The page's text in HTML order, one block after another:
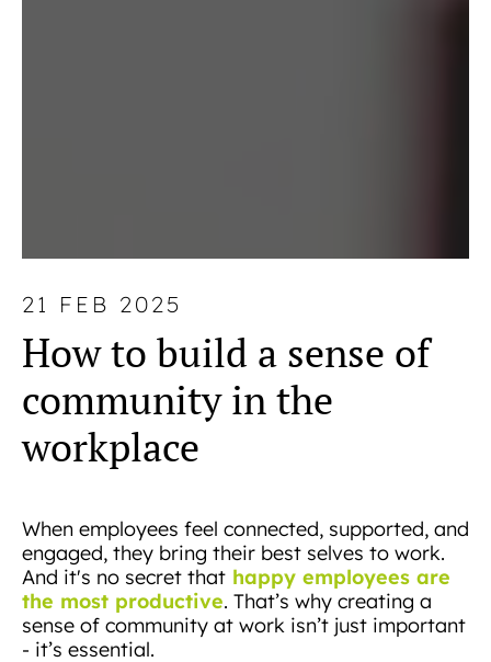
21 FEB 2025
How to build a sense of
community in the
workplace
When employees feel connected, supported, and
engaged, they bring their best selves to work.
And it's no secret that happy employees are
the most productive. That’s why creating a
sense of community at work isn’t just important
- it’s essential.